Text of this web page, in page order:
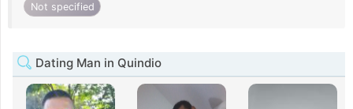
Not specified
Dating Man in Quindio